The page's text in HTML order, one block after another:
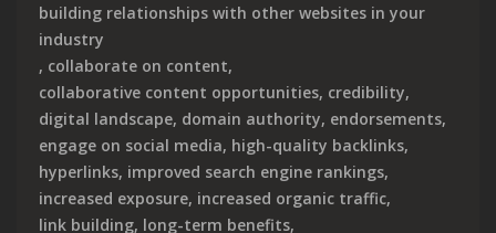
building relationships with other websites in your
industry
, collaborate on content,
collaborative content opportunities, credibility,
digital landscape, domain authority, endorsements,
engage on social media, high-quality backlinks,
hyperlinks, improved search engine rankings,
increased exposure, increased organic traffic,
link building, long-term benefits,